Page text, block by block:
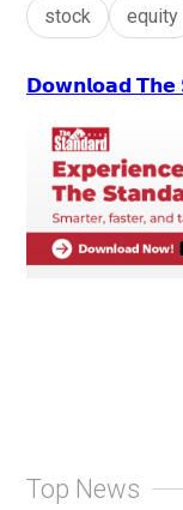
stock
equity
𝗗𝗼𝘄𝗻𝗹𝗼𝗮𝗱 𝗧𝗵𝗲
Top News